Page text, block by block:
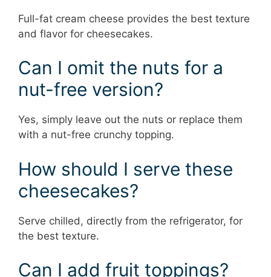
Full-fat cream cheese provides the best texture
and flavor for cheesecakes.
Can I omit the nuts for a
nut-free version?
Yes, simply leave out the nuts or replace them
with a nut-free crunchy topping.
How should I serve these
cheesecakes?
Serve chilled, directly from the refrigerator, for
the best texture.
Can I add fruit toppings?